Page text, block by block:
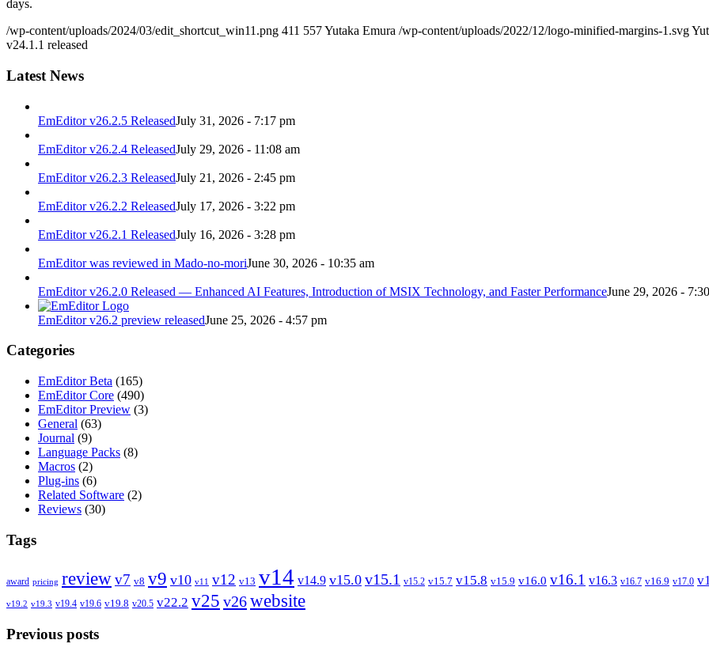
days.
/wp-content/uploads/2024/03/edit_shortcut_win11.png 411 557Yutaka Emura /wp-content/uploads/2022/12/logo-minified-margins-1.svg
v24.1.1 released
Latest News
EmEditor v26.2.5 ReleasedJuly 31, 2026 - 7:17 pm
EmEditor v26.2.4 ReleasedJuly 29, 2026 - 11:08 am
EmEditor v26.2.3 ReleasedJuly 21, 2026 - 2:45 pm
EmEditor v26.2.2 ReleasedJuly 17, 2026 - 3:22 pm
EmEditor v26.2.1 ReleasedJuly 16, 2026 - 3:28 pm
EmEditor was reviewed in Mado-no-moriJune 30, 2026 - 10:35 am
EmEditor v26.2.0 Released — Enhanced AI Features, Introduction of MSIX Technology, and Faster PerformanceJune 29, 2026 -
EmEditor v26.2 preview releasedJune 25, 2026 - 4:57 pm
Categories
EmEditor Beta (165)
EmEditor Core (490)
EmEditor Preview (3)
General (63)
Journal (9)
Language Packs (8)
Macros (2)
Plug-ins (6)
Related Software (2)
Reviews (30)
Tags
award pricing reviewv7 v8 v9 v10 v11 v12 v13 v14 v14.9 v15.0 v15.1 v15.2 v15.7 v15.8 v15.9 v16.0 v16.1 v16.3 v16.7 v16.9 v17.0
v19.2 v19.3 v19.4 v19.6 v19.8 v20.5 v22.2 v25 v26website
Previous posts